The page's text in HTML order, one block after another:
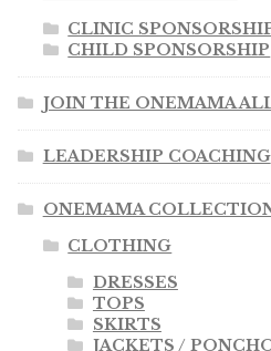
CLINIC
CHILD SPONSORSHIP
JOIN THE ONEMAMA
LEADERSHIP COACHING
ONEMAMA
CLOTHING
DRESSES
TOPS
SKIRTS
JACKETS /